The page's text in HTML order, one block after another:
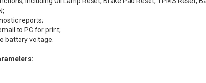
reports;
to PC for print;
battery voltage.